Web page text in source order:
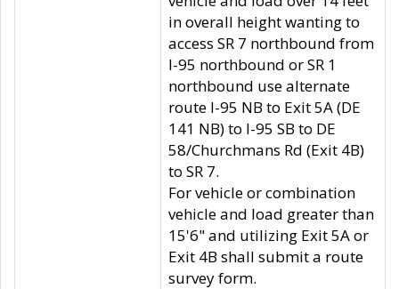
in overall height wanting to
access SR 7 northbound from
I-95 northbound or SR 1
northbound use alternate
route I-95 NB to Exit 5A (DE
141 NB) to I-95 SB to DE
58/Churchmans Rd (Exit 4B)
to SR 7.
For vehicle or combination
vehicle and load greater than
15'6" and utilizing Exit 5A or
Exit 4B shall submit a route
survey form.